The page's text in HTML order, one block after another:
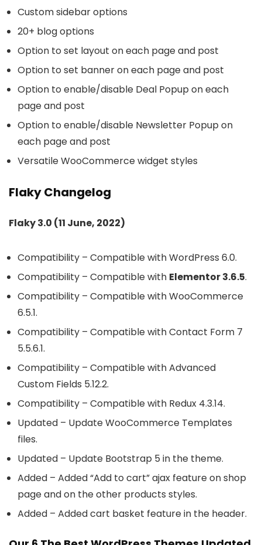
Custom sidebar options
20+ blog options
Option to set layout on each page and post
Option to set banner on each page and post
Option to enable/disable Deal Popup on each
page and post
Option to enable/disable Newsletter Popup on
each page and post
Versatile WooCommerce widget styles
Flaky Changelog
Flaky 3.0 (11 June, 2022)
Compatibility – Compatible with WordPress 6.0.
Compatibility – Compatible with Elementor 3.6.5.
Compatibility – Compatible with WooCommerce
6.5.1.
Compatibility – Compatible with Contact Form 7
5.5.6.1.
Compatibility – Compatible with Advanced
Custom Fields 5.12.2.
Compatibility – Compatible with Redux 4.3.14.
Updated – Update WooCommerce Templates
files.
Updated – Update Bootstrap 5 in the theme.
Added – Added “Add to cart” ajax feature on shop
page and on the other products styles.
Added – Added cart basket feature in the header.